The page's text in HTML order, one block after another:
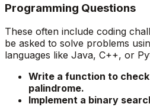
Programming Questions
These often include coding
be asked to solve problems
languages like Java, C++, or
Write a function to
palindrome.
Implement a binary